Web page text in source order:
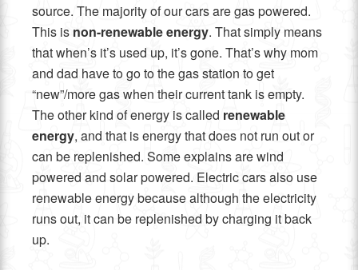
source. The majority of our cars are gas powered.
This is non-renewable energy. That simply means
that when’s it’s used up, it’s gone. That’s why mom
and dad have to go to the gas station to get
“new”/more gas when their current tank is empty.
The other kind of energy is called renewable
energy, and that is energy that does not run out or
can be replenished. Some explains are wind
powered and solar powered. Electric cars also use
renewable energy because although the electricity
runs out, it can be replenished by charging it back
up.